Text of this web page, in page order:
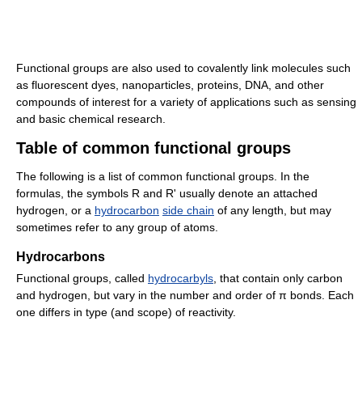
Functional groups are also used to covalently link molecules such
as fluorescent dyes, nanoparticles, proteins, DNA, and other
compounds of interest for a variety of applications such as sensing
and basic chemical research.
Table of common functional groups
The following is a list of common functional groups. In the
formulas, the symbols R and R' usually denote an attached
hydrogen, or a hydrocarbon side chain of any length, but may
sometimes refer to any group of atoms.
Hydrocarbons
Functional groups, called hydrocarbyls , that contain only carbon
and hydrogen, but vary in the number and order of π bonds. Each
one differs in type (and scope) of reactivity.